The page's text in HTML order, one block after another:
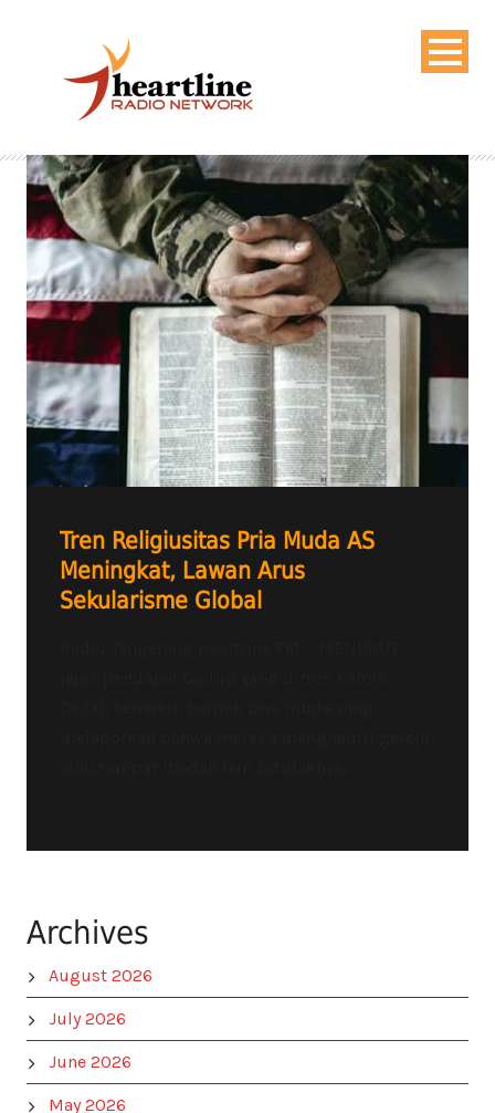
Tren Religiusitas Pria Muda AS
Meningkat, Lawan Arus
Sekularisme Global
Archives
August 2026
July 2026
June 2026
May 2026